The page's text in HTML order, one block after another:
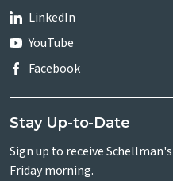
LinkedIn
YouTube
Facebook
Stay Up-to-Date
Sign up to receive
Friday morning.